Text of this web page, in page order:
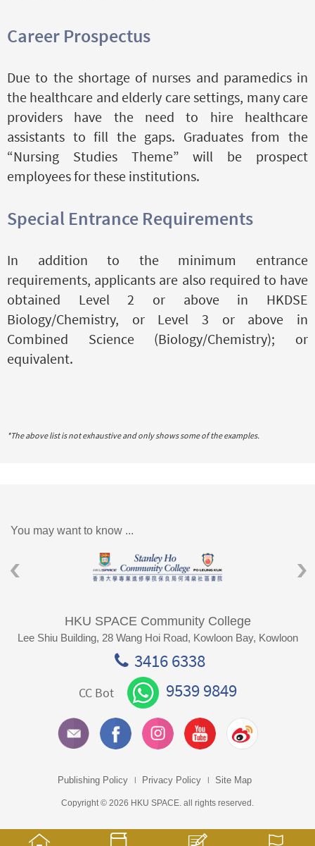
Career Prospectus
Due to the shortage of nurses and paramedics in
the healthcare and elderly care settings, many care
providers have the need to hire healthcare
assistants to fill the gaps. Graduates from the
“Nursing Studies Theme” will be prospect
employees for these institutions.
Special Entrance Requirements
In addition to the minimum entrance
requirements, applicants are also required to have
obtained Level 2 or above in HKDSE
Biology/Chemistry, or Level 3 or above in
Combined Science (Biology/Chemistry); or
equivalent.
*The above list is not exhaustive and only shows some of the examples.
You may want to know ...
HKU SPACE Community College
Lee Shiu Building, 28 Wang Hoi Road, Kowloon Bay, Kowloon
3416 6338
CC Bot 9539 9849
Publishing Policy Privacy Policy Site Map
Copyright © 2026 HKU SPACE. all rights reserved.